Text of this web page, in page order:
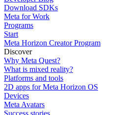
Download SDKs
Meta for Work
Programs
Start
Meta Horizon Creator Program
Discover
Why Meta Quest?
What is mixed reality?
Platforms and tools
2D apps for Meta Horizon OS
Devices
Meta Avatars